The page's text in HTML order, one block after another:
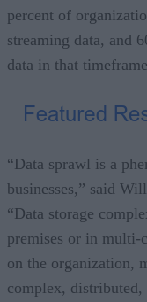
percent of
streaming data, and
data in that
“Data sprawl is a
businesses,” said
“Data storage
premises or in multi-
on the organization,
complex,